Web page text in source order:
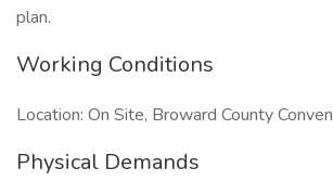
plan.
Working Conditions
Location: On Site, Broward County
Physical Demands